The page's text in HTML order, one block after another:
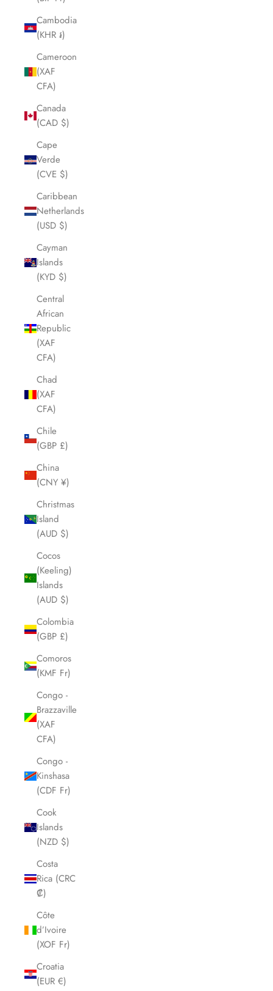
Cambodia
(KHR ៛)
Cameroon
(XAF
CFA)
Canada
(CAD $)
Cape
Verde
(CVE $)
Caribbean
Netherlands
(USD $)
Cayman
Islands
(KYD $)
Central
African
Republic
(XAF
CFA)
Chad
(XAF
CFA)
Chile
(GBP £)
China
(CNY ¥)
Christmas
Island
(AUD $)
Cocos
(Keeling)
Islands
(AUD $)
Colombia
(GBP £)
Comoros
(KMF Fr)
Congo -
Brazzaville
(XAF
CFA)
Congo -
Kinshasa
(CDF Fr)
Cook
Islands
(NZD $)
Costa
Rica (CRC
₡)
Côte
d’Ivoire
(XOF Fr)
Croatia
(EUR €)